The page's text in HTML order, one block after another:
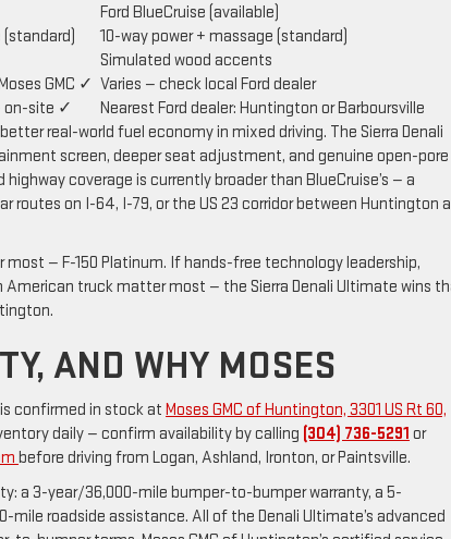
Ford BlueCruise (available)
(standard)
10-way power + massage (standard)
Simulated wood accents
GMC ✓ Varies — check local Ford dealer
on-site ✓
Nearest Ford dealer: Huntington or Barboursville
real-world fuel economy in mixed driving. The Sierra Denali
screen, deeper seat adjustment, and genuine open-pore
coverage is currently broader than BlueCruise’s — a
routes on I-64, I-79, or the US 23 corridor between Huntington
— F-150 Platinum. If hands-free technology leadership,
truck matter most — the Sierra Denali Ultimate wins
AND WHY MOSES
is confirmed in stock at Moses GMC of Huntington, 3301 US Rt 60,
daily — confirm availability by calling (304) 736-5291 or
before driving from Logan, Ashland, Ironton, or Paintsville.
a 3-year/36,000-mile bumper-to-bumper warranty, a 5-
roadside assistance. All of the Denali Ultimate’s advanced